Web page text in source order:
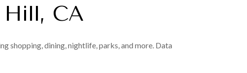
CA
shopping, dining, nightlife, parks, and more. Data